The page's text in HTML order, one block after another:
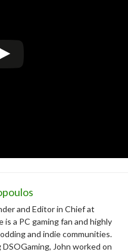
and Editor in Chief at
is a PC gaming fan and highly
and indie communities.
John worked on